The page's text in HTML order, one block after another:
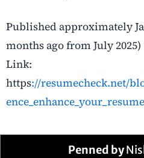
Published approximately
months ago from July 2025)
Link:
https://resumecheck.net/
Penned by